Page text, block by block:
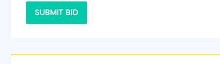
SUBMIT BID